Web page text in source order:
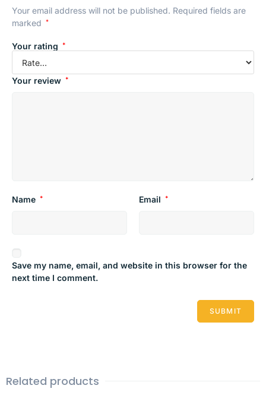
Your email address will not be published. Required fields are
marked
*
Your rating *
Your review *
Name * Email *
Save my name, email, and website in this browser for the
next time I comment.
Related products